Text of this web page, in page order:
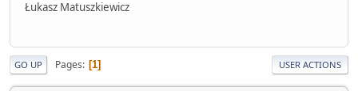
Łukasz Matuszkiewicz
GO UP Pages 1 USER ACTIONS